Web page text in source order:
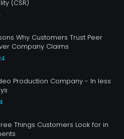
(CSR)
Why Customers Trust Peer
Company Claims
Production Company - In less
Things Customers Look for in